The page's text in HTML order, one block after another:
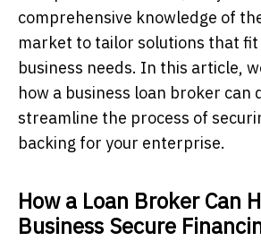
comprehensive knowledge of
market to tailor solutions that fit
business needs. In this article,
how a business loan broker can
streamline the process of
backing for your enterprise.
How a Loan Broker Can
Business Secure